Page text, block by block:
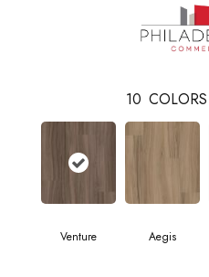
10
Venture Aegis